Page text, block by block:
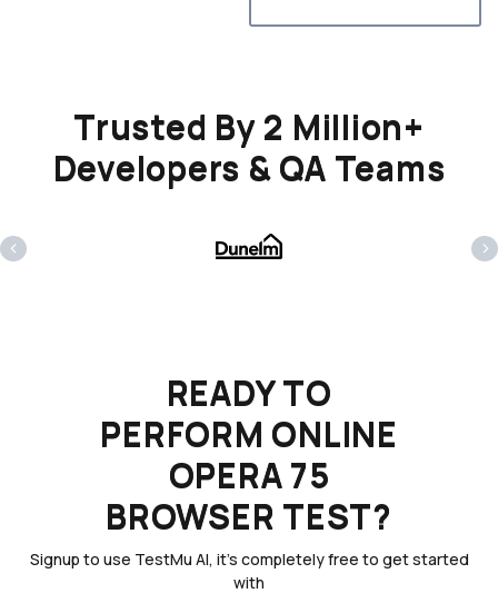
Trusted By 2 Million+
Developers & QA Teams
‹ ›
READY TO
PERFORM ONLINE
OPERA 75
BROWSER TEST?
Signup to use TestMu AI, it's completely free to get started
with